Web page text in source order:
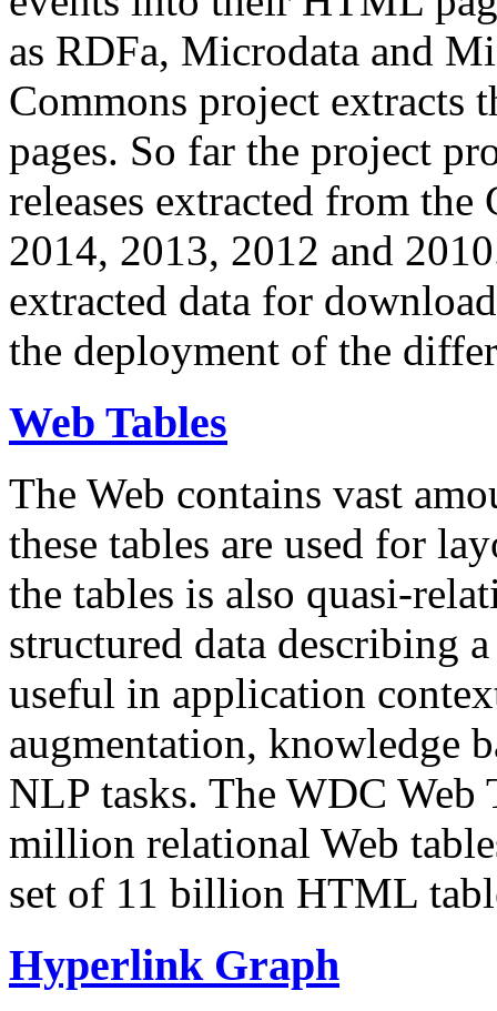
as RDFa, Microdata and
Commons project extracts
pages. So far the project
releases extracted from
2014, 2013, 2012 and
extracted data for
the deployment of the
Web Tables
The Web contains vast
these tables are used for
the tables is also quasi-
structured data describing
useful in application
augmentation, knowledge
NLP tasks. The WDC Web
million relational Web
set of 11 billion HTML
Hyperlink Graph